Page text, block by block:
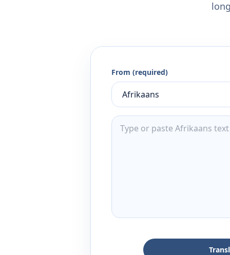
From (required)